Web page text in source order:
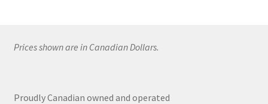
Prices shown are in Canadian Dollars.
Proudly Canadian owned and operated